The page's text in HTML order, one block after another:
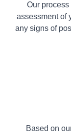
Our
assessment of
any signs of
Based on